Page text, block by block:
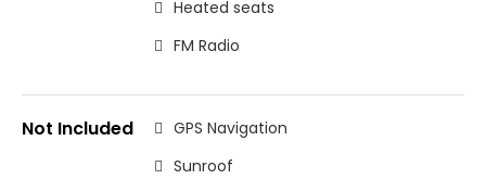
Heated seats
FM Radio
Not Included
GPS Navigation
Sunroof